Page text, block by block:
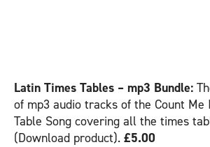
Latin Times Tables – mp3 Bundle:
of mp3 audio tracks of the Count Me
Table Song covering all the times
(Download product). £5.00